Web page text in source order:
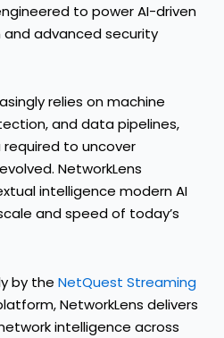
to power AI-driven
advanced security
relies on machine
and data pipelines,
to uncover
NetworkLens
intelligence modern AI
and speed of today’s
by the NetQuest Streaming
NetworkLens delivers
intelligence across